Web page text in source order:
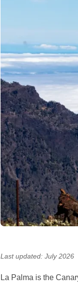
Last updated: July 2026
La Palma is the